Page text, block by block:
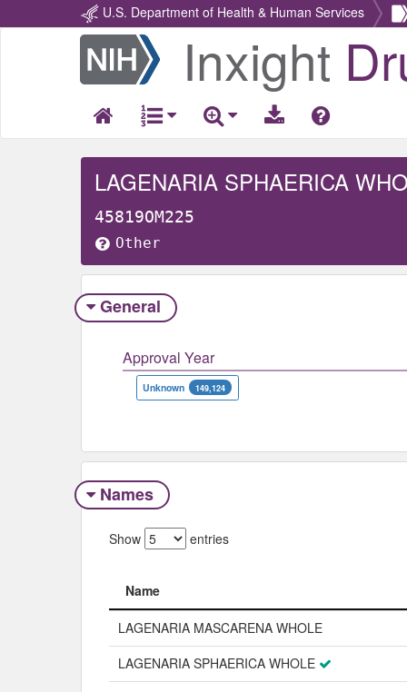
U.S. Department of Health & Human Services
Return
Home
Inxight
LAGENARIA SPHAERICA
45819OM225
Other
General
Approval Year
Unknown 149,124
Names
Show entries
Name
Name
LAGENARIA MASCARENA WHOLE
LAGENARIA SPHAERICA WHOLE